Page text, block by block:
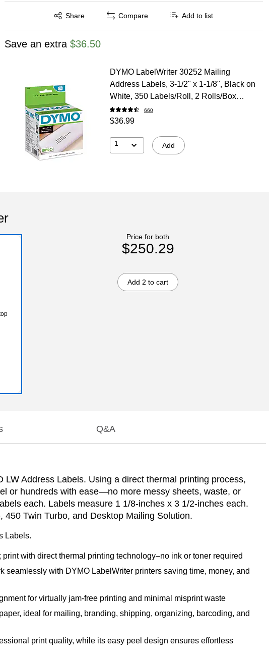
Share
Exited tooltip Compare Add to list
Save an extra $36.50
DYMO LabelWriter 30252 Mailing
Address Labels, 3-1/2" x 1-1/8", Black on
White, 350 Labels/Roll, 2 Rolls/Box
(30252)
660
$36.99
1 Add
Price for both
$250.29
Add 2 to cart
Q&A
Address Labels. Using a direct thermal printing process,
or hundreds with ease—no more messy sheets, waste, or
each. Labels measure 1 1/8-inches x 3 1/2-inches each.
Twin Turbo, and Desktop Mailing Solution.
Labels.
with direct thermal printing technology–no ink or toner required
with DYMO LabelWriter printers saving time, money, and
for virtually jam-free printing and minimal misprint waste
ideal for mailing, branding, shipping, organizing, barcoding, and
print quality, while its easy peel design ensures effortless